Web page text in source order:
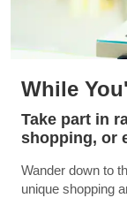
While
Take part in
shopping, or
Wander down to
unique shopping